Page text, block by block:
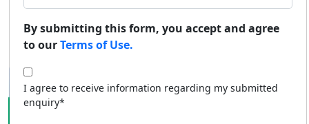
View
Contact Us
Apply Now Download Prospectus
By submitting this form, you accept and agree
to ourTerms of Use.
I agree to receive information regarding my submitted
enquiry*